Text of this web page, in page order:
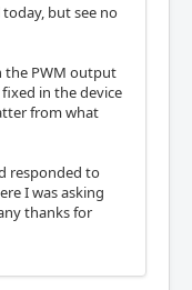
but see no
the PWM output
in the device
from what
responded to
I was asking
thanks for